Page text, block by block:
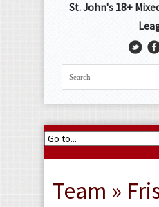
St. John's 18+
Team »